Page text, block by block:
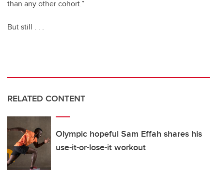
than any other cohort.”
But still . . .
RELATED CONTENT
Olympic hopeful Sam Effah shares his
use-it-or-lose-it workout